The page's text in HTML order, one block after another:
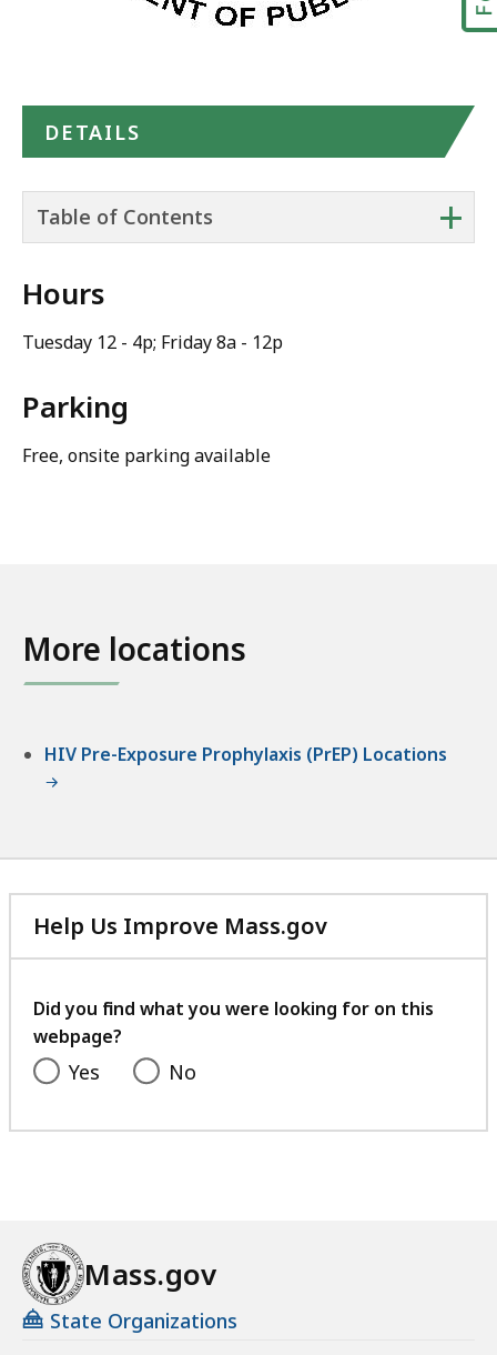
DETAILS
+
Table of Contents
Hours
Tuesday 12 - 4p; Friday 8a - 12p
Parking
Free, onsite parking available
More locations
HIV Pre-Exposure Prophylaxis (PrEP) Locations
Help Us Improve Mass.gov
with
feedback
Did you find what you were looking for on this
webpage?
Yes No
Mass.gov
State Organizations